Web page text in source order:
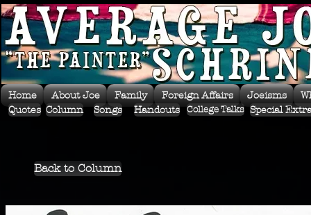
Home About Joe Family Foreign Affairs Joeisms
Quotes Column Songs Handouts College Talks Special
Back to Column